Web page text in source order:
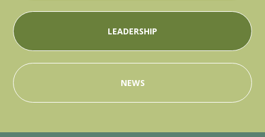
LEADERSHIP
NEWS